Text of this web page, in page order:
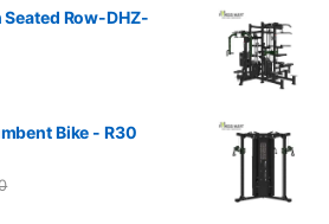
Row-DHZ-
Bike - R30